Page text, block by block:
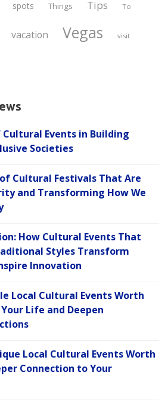
spots Things Tips To
vacation Vegas visit
Cultural Events in Building
Societies
Cultural Festivals That Are
and Transforming How We
How Cultural Events That
Styles Transform
Innovation
Local Cultural Events Worth
Life and Deepen
Local Cultural Events Worth
Connection to Your